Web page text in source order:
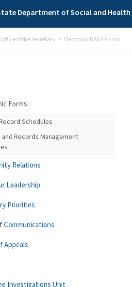
Department of Social and Health
Office of the Secretary Electronic DSHS Forms
Forms
Schedules
and Records Management
Relations
Leadership
Priorities
Communications
Appeals
Investigations Unit